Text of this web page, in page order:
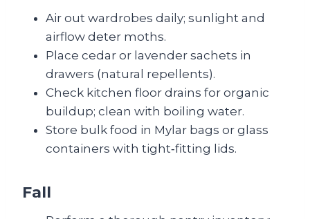
Air out wardrobes daily; sunlight and
airflow deter moths.
Place cedar or lavender sachets in
drawers (natural repellents).
Check kitchen floor drains for organic
buildup; clean with boiling water.
Store bulk food in Mylar bags or glass
containers with tight‑fitting lids.
Fall